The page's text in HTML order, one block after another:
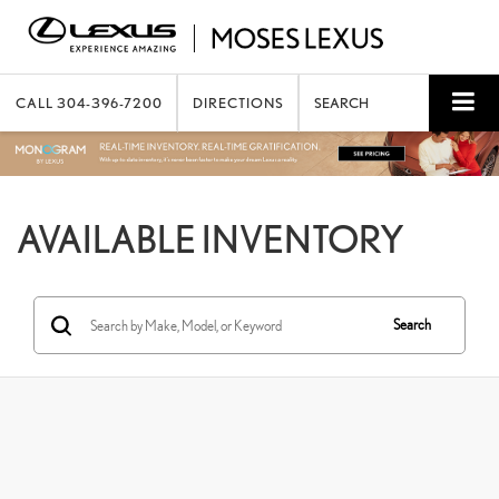
CALL 304-396-7200 DIRECTIONS SEARCH
AVAILABLE INVENTORY
Search